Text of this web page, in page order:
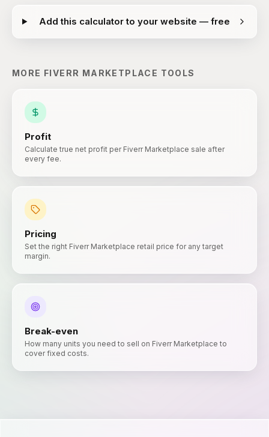
Add this calculator to your website — free
MORE FIVERR MARKETPLACE TOOLS
Profit
Calculate true net profit per Fiverr Marketplace sale after
every fee.
Pricing
Set the right Fiverr Marketplace retail price for any target
margin.
Break-even
How many units you need to sell on Fiverr Marketplace to
cover fixed costs.